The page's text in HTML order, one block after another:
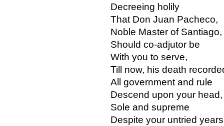
Decreeing holily
That Don Juan Pacheco,
Noble Master of Santiago,
Should co-adjutor be
With you to serve,
Till now, his death
All government and rule
Descend upon your head,
Sole and supreme
Despite your untried